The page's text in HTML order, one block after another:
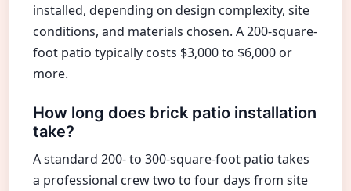
installed, depending on design complexity, site
conditions, and materials chosen. A 200-square-
foot patio typically costs $3,000 to $6,000 or
more.
How long does brick patio installation
take?
A standard 200- to 300-square-foot patio takes
a professional crew two to four days from site